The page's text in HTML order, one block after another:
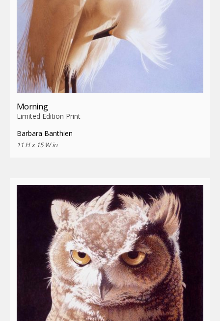
Morning
Limited Edition Print
Barbara Banthien
11 H x 15 W in